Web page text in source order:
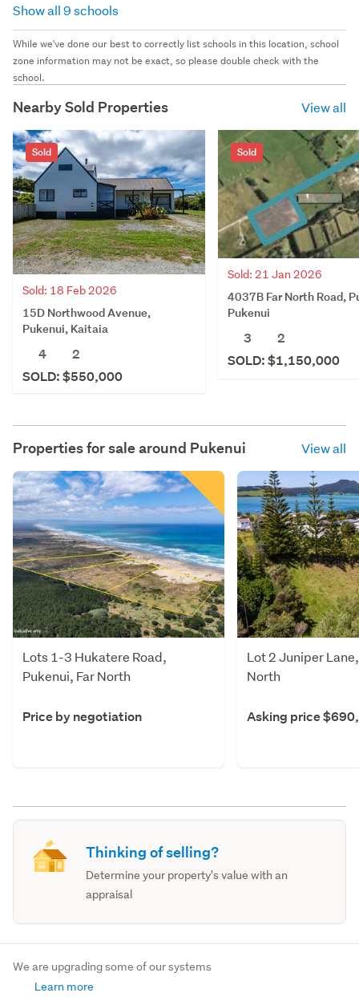
Show all 9 schools
While we've done our best to correctly list schools in this location, school
zone information may not be exact, so please double check with the
school.
Nearby Sold Properties View all
Sold
Sold: 18 Feb 2026
15D Northwood Avenue,
Pukenui, Kaitaia
4
2
SOLD: $550,000
Sold
Sold: 21 Jan 2026
4037B Far North Road,
Pukenui
3
2
SOLD: $1,150,000
Properties for sale around Pukenui View all
Lots 1-3 Hukatere Road,
Pukenui, Far North
Price by negotiation
Lot 2 Juniper
North
Asking price
Thinking of selling?
Determine your property's value with an
appraisal
We are upgrading some of our systems
Learn more